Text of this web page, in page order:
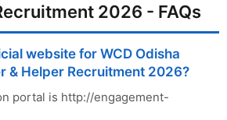
2026 - FAQs
website for WCD Odisha
& Helper Recruitment 2026?
portal is http://engagement-